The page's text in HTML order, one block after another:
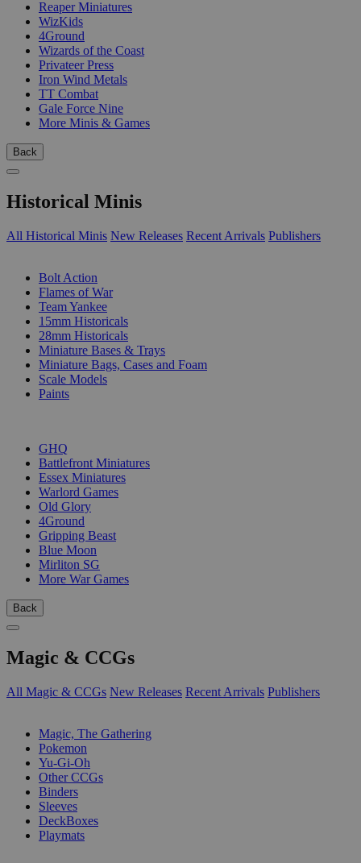
Reaper Miniatures
WizKids
4Ground
Wizards of the Coast
Privateer Press
Iron Wind Metals
TT Combat
Gale Force Nine
More Minis & Games
Back
Historical Minis
All Historical Minis New Releases Recent Arrivals Publishers
Bolt Action
Flames of War
Team Yankee
15mm Historicals
28mm Historicals
Miniature Bases & Trays
Miniature Bags, Cases and Foam
Scale Models
Paints
GHQ
Battlefront Miniatures
Essex Miniatures
Warlord Games
Old Glory
4Ground
Gripping Beast
Blue Moon
Mirliton SG
More War Games
Back
Magic & CCGs
All Magic & CCGs New Releases Recent Arrivals Publishers
Magic, The Gathering
Pokemon
Yu-Gi-Oh
Other CCGs
Binders
Sleeves
DeckBoxes
Playmats